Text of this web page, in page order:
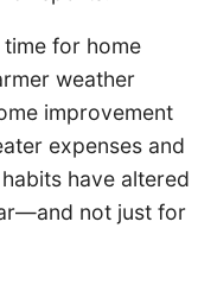
for home
weather
improvement
expenses and
have altered
not just for